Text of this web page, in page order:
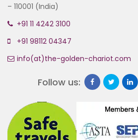
– 110001 (India)
+91 11 4242 3100
+91 98112 04347
info(at)the-golden-chariot.com
Follow us: